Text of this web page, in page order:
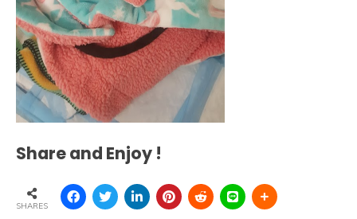
Share and Enjoy !
SHARES